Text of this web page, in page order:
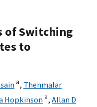
of Switching
to
a, Thenmalar
Hopkinson a, Allan D